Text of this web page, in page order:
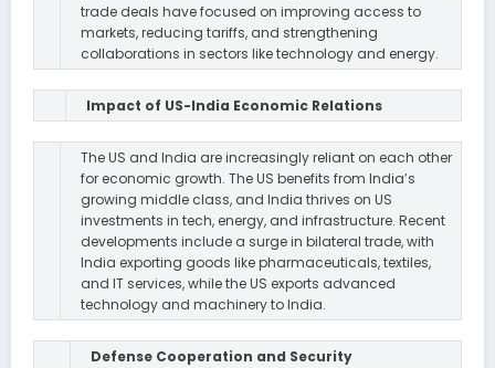
trade deals have focused on improving access to
markets, reducing tariffs, and strengthening
collaborations in sectors like technology and energy.
Impact of US-India Economic Relations
The US and India are increasingly reliant on each other
for economic growth. The US benefits from India’s
growing middle class, and India thrives on US
investments in tech, energy, and infrastructure. Recent
developments include a surge in bilateral trade, with
India exporting goods like pharmaceuticals, textiles,
and IT services, while the US exports advanced
technology and machinery to India.
Defense Cooperation and Security